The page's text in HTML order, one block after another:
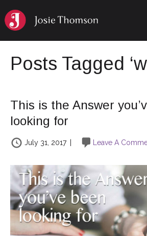
Posts Tagged
This is the Answer
looking for
July 31, 2017 Leave A